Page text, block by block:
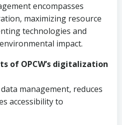
encompasses
maximizing resource
technologies and
impact.
of OPCW’s digitalization
management, reduces
accessibility to